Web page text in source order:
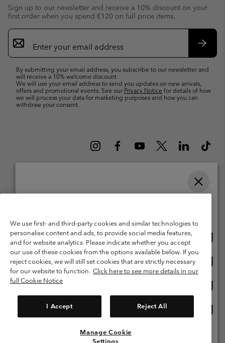
Sign up to our newsletter and receive a 10% discount on your
first order when you spend €120 on full price items.
Email
Sign
Up
By submitting your email address, you subscribe to our newsletter and
will receive a 10% welcome discount.
We will use your email address to send you updates on new arrivals,
offers and promotional events. See our Privacy Notice for details of how
we will process your data for marketing purposes and how you can
withdraw your consent.
1213 Petit-Lancy Switzerland. All rights reserved.
Terms of Use
Terms of Sale Warranty
Privacy Policy
Membership Terms of Use
User Generated Content Terms of Use
Impressum
Cookies
We use first- and third-party cookies and similar technologies to
personalise content and ads, to provide social media features,
and for website analytics. Please indicate whether you accept
our use of these cookies from the options available below. If you
reject cookies, we will still set cookies that are strictly necessary
for our website to function. Click here to see more details in our
full Cookie Notice
I Accept Reject All
Manage Cookie
United States
Belgium-English
Belgium-Français
Belgium-Dutch
View All Locations